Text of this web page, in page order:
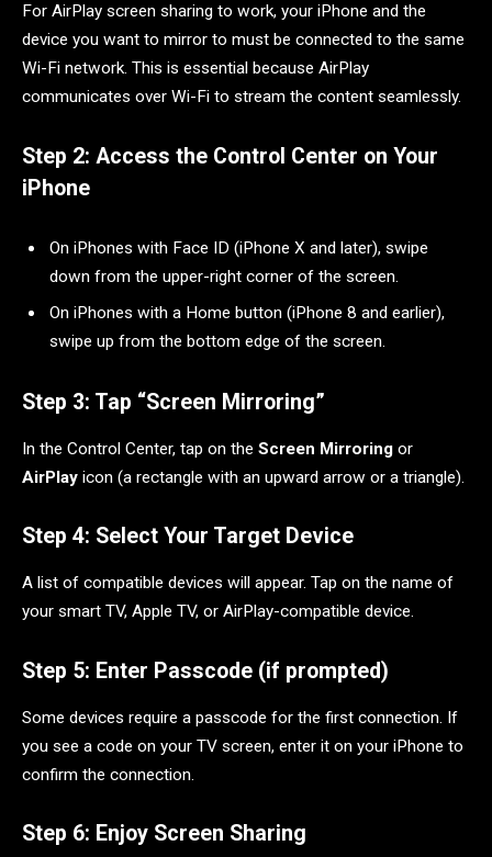
For AirPlay screen sharing to work, your iPhone and the
device you want to mirror to must be connected to the same
Wi-Fi network. This is essential because AirPlay
communicates over Wi-Fi to stream the content seamlessly.
Step 2: Access the Control Center on Your
iPhone
On iPhones with Face ID (iPhone X and later), swipe
down from the upper-right corner of the screen.
On iPhones with a Home button (iPhone 8 and earlier),
swipe up from the bottom edge of the screen.
Step 3: Tap “Screen Mirroring”
In the Control Center, tap on the Screen Mirroring or
AirPlay icon (a rectangle with an upward arrow or a triangle).
Step 4: Select Your Target Device
A list of compatible devices will appear. Tap on the name of
your smart TV, Apple TV, or AirPlay-compatible device.
Step 5: Enter Passcode (if prompted)
Some devices require a passcode for the first connection. If
you see a code on your TV screen, enter it on your iPhone to
confirm the connection.
Step 6: Enjoy Screen Sharing